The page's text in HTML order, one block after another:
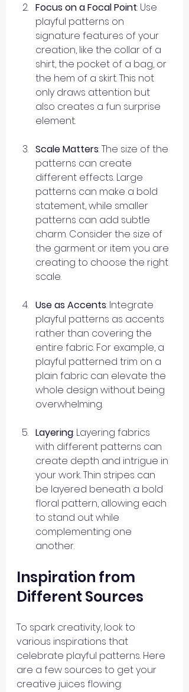
Focus on a Focal Point: Use
playful patterns on
signature features of your
creation, like the collar of a
shirt, the pocket of a bag, or
the hem of a skirt. This not
only draws attention but
also creates a fun surprise
element.
Scale Matters: The size of the
patterns can create
different effects. Large
patterns can make a bold
statement, while smaller
patterns can add subtle
charm. Consider the size of
the garment or item you are
creating to choose the right
scale.
Use as Accents: Integrate
playful patterns as accents
rather than covering the
entire fabric. For example, a
playful patterned trim on a
plain fabric can elevate the
whole design without being
overwhelming.
Layering: Layering fabrics
with different patterns can
create depth and intrigue in
your work. Thin stripes can
be layered beneath a bold
floral pattern, allowing each
to stand out while
complementing one
another.
Inspiration from
Different Sources
To spark creativity, look to
various inspirations that
celebrate playful patterns. Here
are a few sources to get your
creative juices flowing: